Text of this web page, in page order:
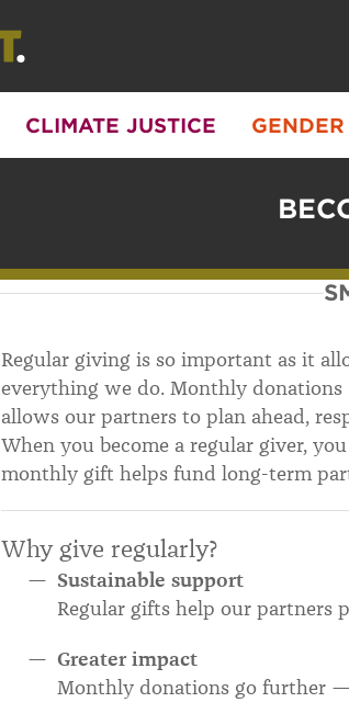
CLIMATE JUSTICE
Regular giving is so important as it
everything we do. Monthly
allows our partners to plan ahead,
When you become a regular giver,
monthly gift helps fund long-term
Why give regularly?
Sustainable support
Regular gifts help our partners
Greater impact
Monthly donations go further